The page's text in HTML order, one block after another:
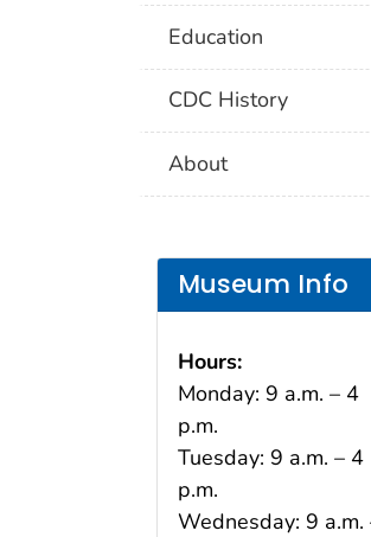
Education
CDC History
About
Museum Info
Hours:
Monday: 9 a.m. – 4
p.m.
Tuesday: 9 a.m. – 4
p.m.
Wednesday: 9 a.m.